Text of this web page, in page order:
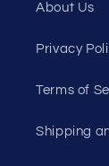
About Us
Privacy
Terms of
Shipping